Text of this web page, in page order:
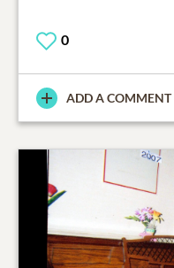
0
ADD A COMMENT